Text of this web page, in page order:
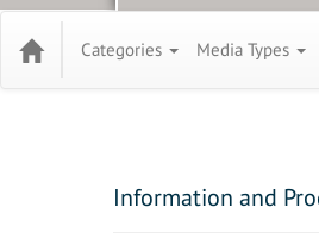
Categories Media Types
Information and